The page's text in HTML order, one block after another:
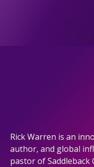
Rick Warren is an
author, and global
pastor of